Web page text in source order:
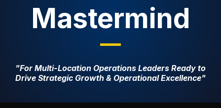
Mastermind
"For Multi-Location Operations Leaders Ready to
Drive Strategic Growth & Operational Excellence"